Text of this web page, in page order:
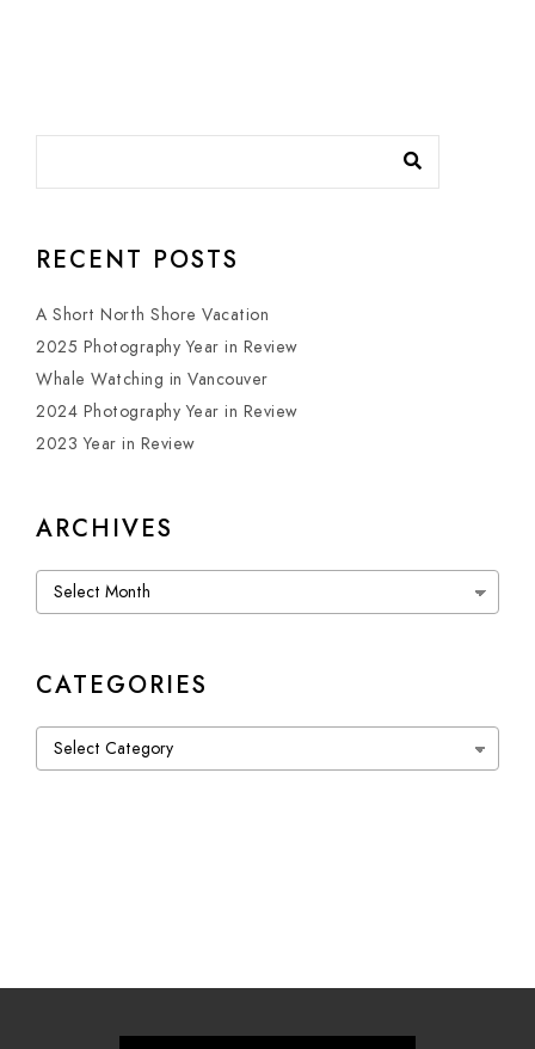
RECENT POSTS
A Short North Shore Vacation
2025 Photography Year in Review
Whale Watching in Vancouver
2024 Photography Year in Review
2023 Year in Review
ARCHIVES
Archives
CATEGORIES
Categories